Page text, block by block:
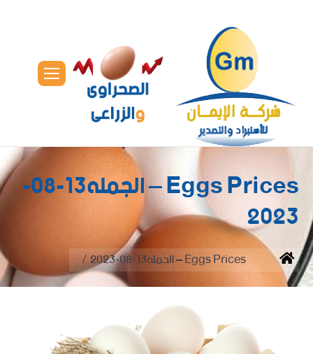
Eggs Prices – الجمله13-08-
2023
You are here:
Home Eggs Prices – الجمله13-08-2023